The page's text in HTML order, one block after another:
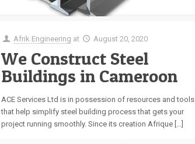
Afrik Engineering at August 20, 2020
We Construct Steel
Buildings in Cameroon
ACE Services Ltd is in possession of resources and tools
that help simplify steel building process that gets your
project running smoothly. Since its creation Afrique[…]